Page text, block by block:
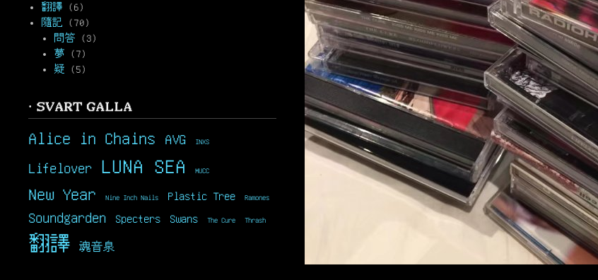
翻譯 (6)
隨記 (70)
問答 (3)
夢 (7)
疑 (5)
· SVART GALLA
Alice in Chains AVG INXS
Lifelover LUNA SEA MUCC
New Year Nine Inch Nails Plastic Tree Ramones
Soundgarden Specters Swans The Cure Thrash
翻譯 魂音泉